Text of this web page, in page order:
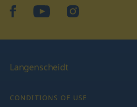
facebookYouTubeInstagram
Langenscheidt
CONDITIONS OF USE